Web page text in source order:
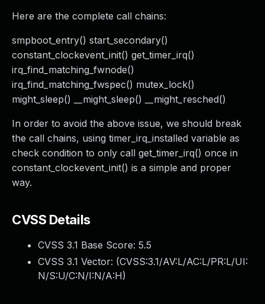
Here are the complete call chains:
smpboot_entry() start_secondary()
constant_clockevent_init() get_timer_irq()
irq_find_matching_fwnode()
irq_find_matching_fwspec() mutex_lock()
might_sleep() __might_sleep() __might_resched()
In order to avoid the above issue, we should break
the call chains, using timer_irq_installed variable as
check condition to only call get_timer_irq() once in
constant_clockevent_init() is a simple and proper
way.
CVSS Details
CVSS 3.1 Base Score: 5.5
CVSS 3.1 Vector: (CVSS:3.1/AV:L/AC:L/PR:L/UI:
N/S:U/C:N/I:N/A:H)